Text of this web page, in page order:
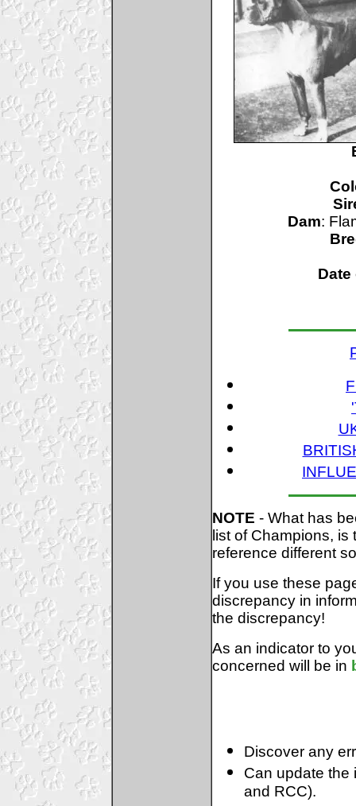
Dam:
NOTE - What has
list of Champions,
reference different
If you use these
discrepancy in
the discrepancy!
As an indicator to
concerned will be in
Discover any
Can update the
and RCC).